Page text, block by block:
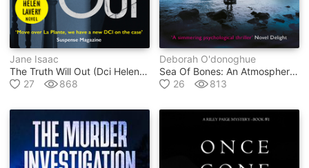
Jane Isaac
The Truth Will Out (dci Helen Lavery)
27
868
Deborah O'donoghue
Sea Of Bones: An Atmospheric Psychological Thriller With A Compelling Female Lead
26
813